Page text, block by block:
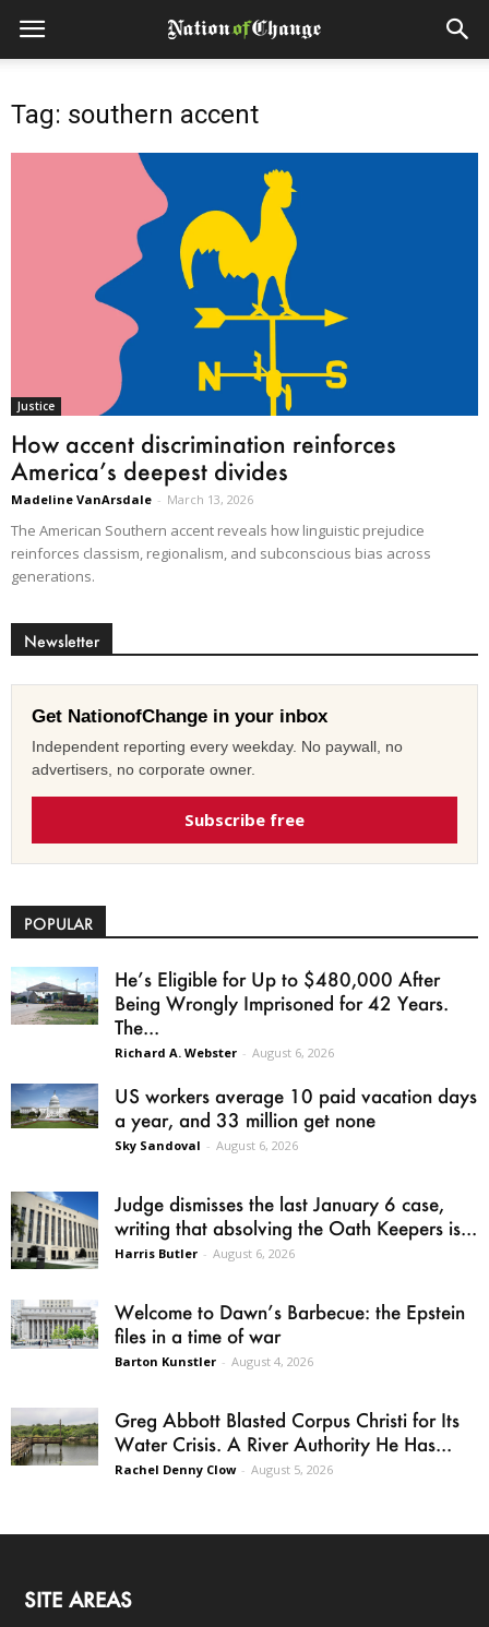
Tag: southern accent
Justice
How accent discrimination reinforces
America’s deepest divides
Madeline VanArsdale - March 13, 2026
The American Southern accent reveals how linguistic prejudice
reinforces classism, regionalism, and subconscious bias across
generations.
Newsletter
Get NationofChange in your inbox
Independent reporting every weekday. No paywall, no
advertisers, no corporate owner.
Subscribe free
POPULAR
He’s Eligible for Up to $480,000 After
Being Wrongly Imprisoned for 42 Years.
The...
Richard A. Webster - August 6, 2026
US workers average 10 paid vacation days
a year, and 33 million get none
Sky Sandoval - August 6, 2026
Judge dismisses the last January 6 case,
writing that absolving the Oath Keepers is...
Harris Butler - August 6, 2026
Welcome to Dawn’s Barbecue: the Epstein
files in a time of war
Barton Kunstler - August 4, 2026
Greg Abbott Blasted Corpus Christi for Its
Water Crisis. A River Authority He Has...
Rachel Denny Clow - August 5, 2026
SITE AREAS